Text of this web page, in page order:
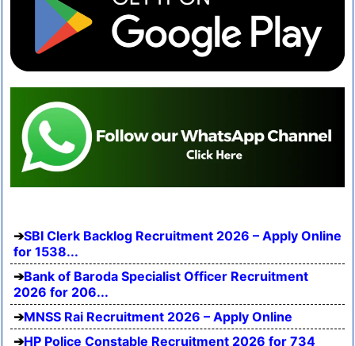
SBI Clerk Backlog Recruitment 2026 – Apply Online
for 1538...
Bank of Baroda Specialist Officer Recruitment
2026 for 206...
MNSS Rai Recruitment 2026 – Apply Online
HP Police Constable Recruitment 2026 for 734